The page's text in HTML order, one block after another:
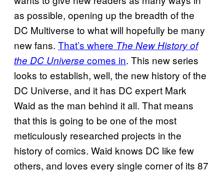
as possible, opening up the breadth of the
DC Multiverse to what will hopefully be many
new fans. That’s where The New History of
the DC Universe comes in. This new series
looks to establish, well, the new history of the
DC Universe, and it has DC expert Mark
Waid as the man behind it all. That means
that this is going to be one of the most
meticulously researched projects in the
history of comics. Waid knows DC like few
others, and loves every single corner of its 87